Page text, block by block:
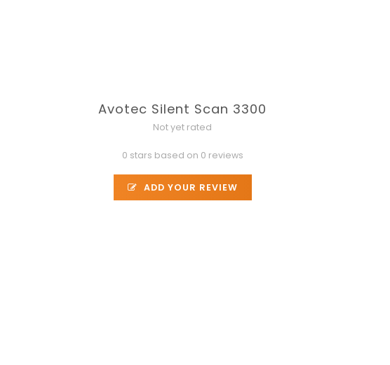
Avotec Silent Scan 3300
Not yet rated
0 stars based on 0 reviews
ADD YOUR REVIEW